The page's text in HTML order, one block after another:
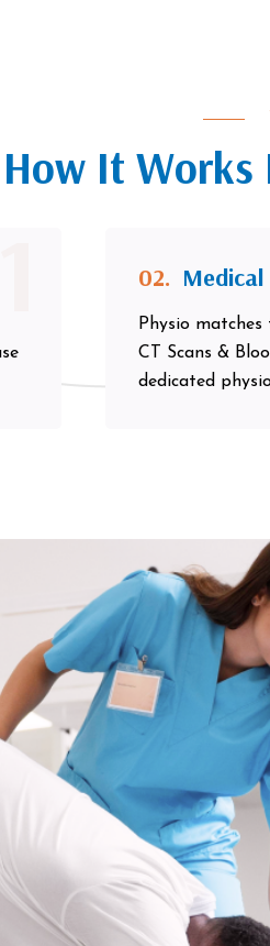
How It Works
02.
Physio
CT Scans &
dedicated